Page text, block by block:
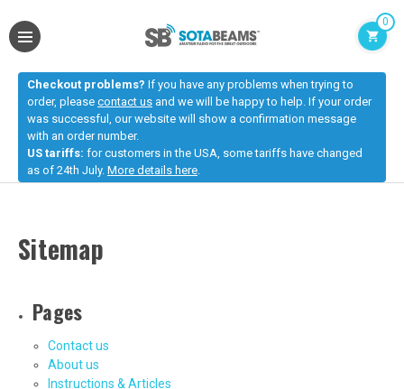
0
Checkout problems? If you have any problems when trying to
order, please contact us and we will be happy to help. If your order
was successful, our website will show a confirmation message
with an order number.
US tariffs: for customers in the USA, some tariffs have changed
as of 24th July. More details here
Sitemap
Pages
Contact us
About us
Instructions & Articles